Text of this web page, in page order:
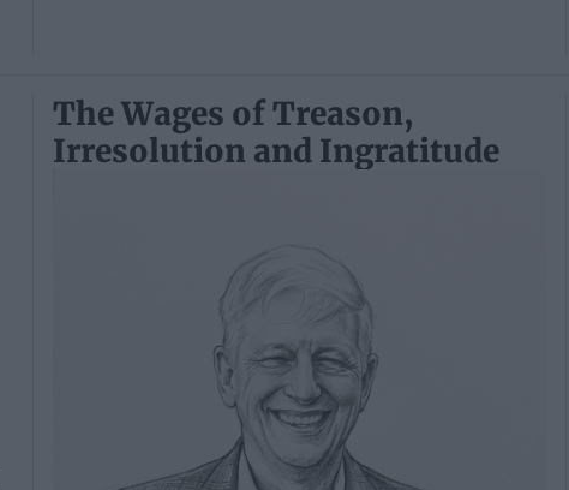
The Wages of Treason,
Irresolution and Ingratitude